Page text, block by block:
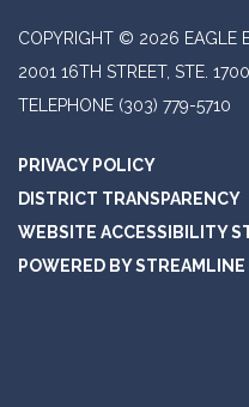
COPYRIGHT © 2026 EAGLE
2001 16TH STREET, STE.
TELEPHONE (303) 779-5710
PRIVACY POLICY
DISTRICT TRANSPARENCY
WEBSITE ACCESSIBILITY
POWERED BY STREAMLINE